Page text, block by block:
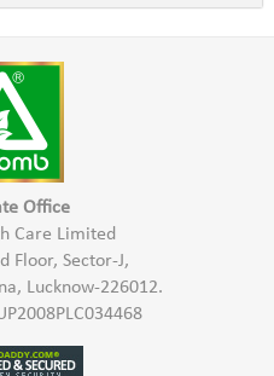
Office
Care Limited
Floor, Sector-J,
Lucknow-226012.